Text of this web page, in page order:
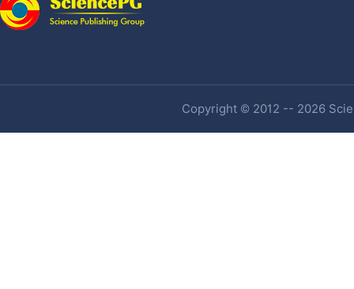
Copyright © 2012 -- 2026